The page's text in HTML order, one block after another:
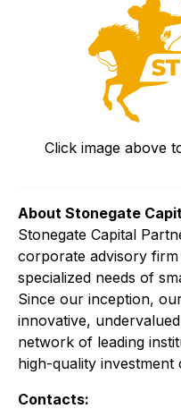
Click image above
About Stonegate
Stonegate Capital
corporate advisory
specialized needs of
Since our inception,
innovative,
network of leading
high-quality investment
Contacts: